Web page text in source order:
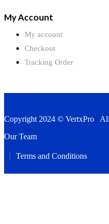
My Account
My account
Checkout
Tracking Order
Copyright 2024 © VertxPro All
Our Team
Terms and Conditions